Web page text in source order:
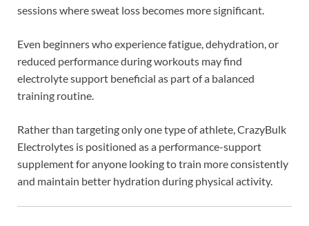
sessions where sweat loss becomes more significant.
Even beginners who experience fatigue, dehydration, or
reduced performance during workouts may find
electrolyte support beneficial as part of a balanced
training routine.
Rather than targeting only one type of athlete, CrazyBulk
Electrolytes is positioned as a performance-support
supplement for anyone looking to train more consistently
and maintain better hydration during physical activity.